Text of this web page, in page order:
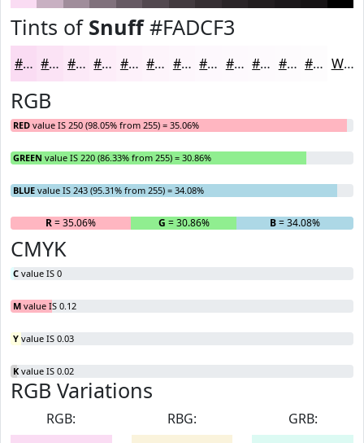
Tints of Snuff#FADCF3
#FADCF3 #FBE3F5 #FCE9F7 #FDEDF9 #FDF1FA #FDF4FB #FDF6FC #FDF8FD #FDF9FD #FDFAFD #FDFBFD #FDFCFD White
RGB
RED value IS 250 (98.05% from 255) = 35.06%
GREEN value IS 220 (86.33% from 255) = 30.86%
BLUE value IS 243 (95.31% from 255) = 34.08%
R= 35.06% G = 30.86% B= 34.08%
CMYK
C value IS 0
M value IS 0.12
Y value IS 0.03
K value IS 0.02
RGB Variations
RGB:
RBG:
GRB: